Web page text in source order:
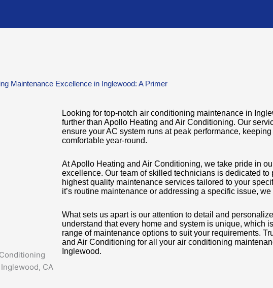
Maintenance Excellence in Inglewood: A Primer
Looking for top-notch air conditioning maintenance in
further than Apollo Heating and Air Conditioning. Our
ensure your AC system runs at peak performance,
comfortable year-round.
At Apollo Heating and Air Conditioning, we take pride in
excellence. Our team of skilled technicians is dedicated to
highest quality maintenance services tailored to your
it’s routine maintenance or addressing a specific issue,
What sets us apart is our attention to detail and
understand that every home and system is unique, which
range of maintenance options to suit your requirements.
and Air Conditioning for all your air conditioning
Inglewood.